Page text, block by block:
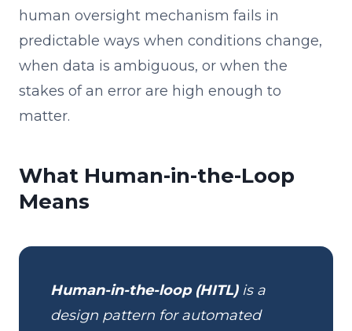
human oversight mechanism fails in
predictable ways when conditions change,
when data is ambiguous, or when the
stakes of an error are high enough to
matter.
What Human-in-the-Loop
Means
Human-in-the-loop (HITL)is a
design pattern for automated